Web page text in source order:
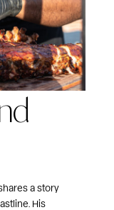
a story
His